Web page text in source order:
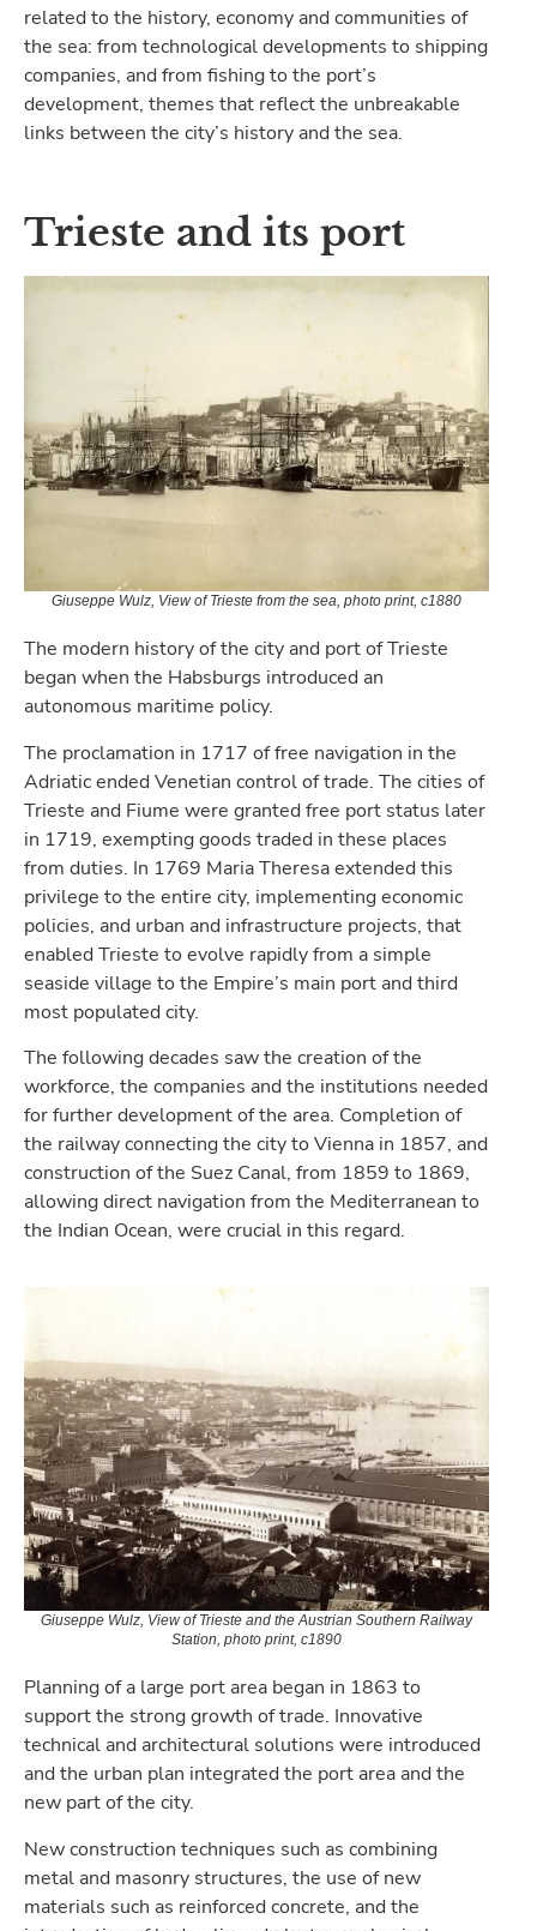
related to the history, economy and communities of
the sea: from technological developments to shipping
companies, and from fishing to the port’s
development, themes that reflect the unbreakable
links between the city’s history and the sea.
Trieste and its port
Giuseppe Wulz, View of Trieste from the sea, photo print, c1880
The modern history of the city and port of Trieste
began when the Habsburgs introduced an
autonomous maritime policy.
The proclamation in 1717 of free navigation in the
Adriatic ended Venetian control of trade. The cities of
Trieste and Fiume were granted free port status later
in 1719, exempting goods traded in these places
from duties. In 1769 Maria Theresa extended this
privilege to the entire city, implementing economic
policies, and urban and infrastructure projects, that
enabled Trieste to evolve rapidly from a simple
seaside village to the Empire’s main port and third
most populated city.
The following decades saw the creation of the
workforce, the companies and the institutions needed
for further development of the area. Completion of
the railway connecting the city to Vienna in 1857, and
construction of the Suez Canal, from 1859 to 1869,
allowing direct navigation from the Mediterranean to
the Indian Ocean, were crucial in this regard.
Giuseppe Wulz, View of Trieste and the Austrian Southern Railway
Station, photo print, c1890
Planning of a large port area began in 1863 to
support the strong growth of trade. Innovative
technical and architectural solutions were introduced
and the urban plan integrated the port area and the
new part of the city.
New construction techniques such as combining
metal and masonry structures, the use of new
materials such as reinforced concrete, and the